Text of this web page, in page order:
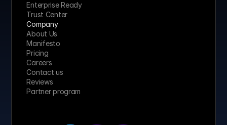
Enterprise Ready
Trust Center
Company
About Us
Manifesto
Pricing
Careers
Contact us
Reviews
Partner program